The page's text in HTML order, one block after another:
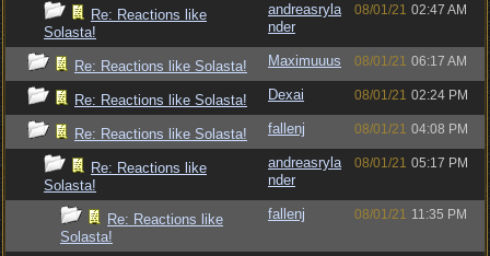
Re: Reactions like
Solasta!
andreasryla
nder
08/01/21 02:47 AM
Re: Reactions like Solasta! Maximuuus 08/01/21 06:17 AM
Re: Reactions like Solasta! Dexai 08/01/21 02:24 PM
Re: Reactions like Solasta! fallenj 08/01/21 04:08 PM
Re: Reactions like
Solasta!
andreasryla
nder
08/01/21 05:17 PM
Re: Reactions like
Solasta!
fallenj 08/01/21 11:35 PM